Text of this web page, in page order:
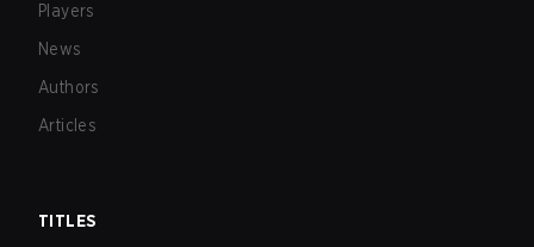
Players
News
Authors
Articles
TITLES